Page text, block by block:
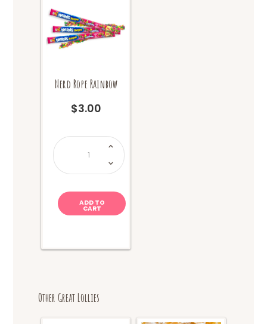
Nerd Rope Rainbow
$3.00
Nerd
Rainbow
quantity
ADD TO
CART
Other Great Lollies